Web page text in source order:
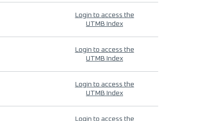
Login to access the
UTMB Index
Login to access the
UTMB Index
Login to access the
UTMB Index
Login to access the